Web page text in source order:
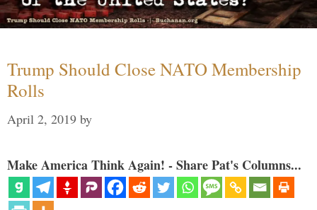
Trump Should Close NATO Membership
Rolls
April 2, 2019 by
Make America Think Again! - Share Pat's Columns...